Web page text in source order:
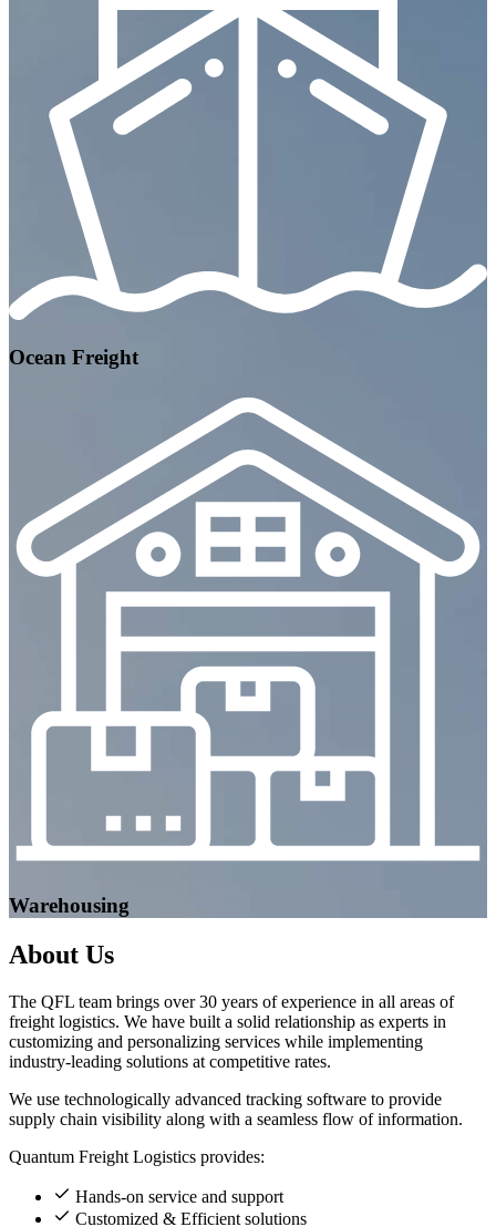
Ocean Freight
Warehousing
About Us
The QFL team brings over 30 years of experience in all areas of
freight logistics. We have built a solid relationship as experts in
customizing and personalizing services while implementing
industry-leading solutions at competitive rates.
We use technologically advanced tracking software to provide
supply chain visibility along with a seamless flow of information.
Quantum Freight Logistics provides:
Hands-on service and support
Customized & Efficient solutions